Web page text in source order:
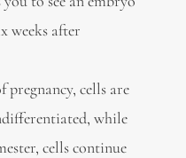
weeks after
cells are
while
cells continue